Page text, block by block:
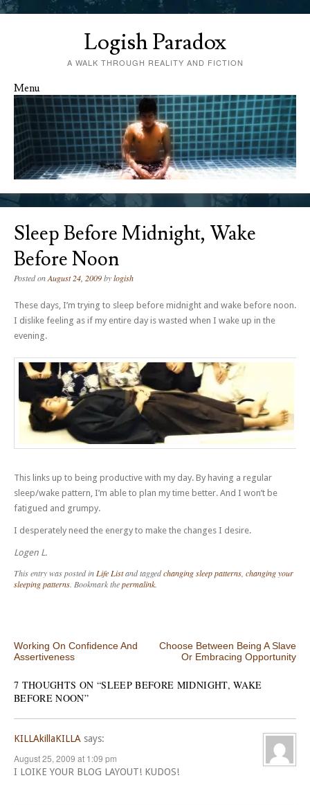
Logish Paradox
A WALK THROUGH REALITY AND FICTION
Menu
Skip to content
Sleep Before Midnight, Wake
Before Noon
Posted onAugust 24, 2009bylogish
These days, I’m trying to sleep before midnight and wake before noon.
I dislike feeling as if my entire day is wasted when I wake up in the
evening.
This links up to being productive with my day. By having a regular
sleep/wake pattern, I’m able to plan my time better. And I won’t be
fatigued and grumpy.
I desperately need the energy to make the changes I desire.
Logen L.
This entry was posted in Life Listand taggedchanging sleep patterns changing your
sleeping patterns . Bookmark thepermalink
Post navigation
Working On Confidence And
Assertiveness
Choose Between Being A Slave
Or Embracing Opportunity
7 THOUGHTS ON “SLEEP BEFORE MIDNIGHT, WAKE
BEFORE NOON”
KILLAkillaKILLA says:
August 25, 2009 at 1:09 pm
I LOIKE YOUR BLOG LAYOUT! KUDOS!